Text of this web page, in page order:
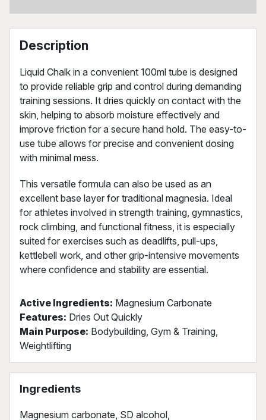
Description
Liquid Chalk in a convenient 100ml tube is designed
to provide reliable grip and control during demanding
training sessions. It dries quickly on contact with the
skin, helping to absorb moisture effectively and
improve friction for a secure hand hold. The easy-to-
use tube allows for precise and convenient dosing
with minimal mess.
This versatile formula can also be used as an
excellent base layer for traditional magnesia. Ideal
for athletes involved in strength training, gymnastics,
rock climbing, and functional fitness, it is especially
suited for exercises such as deadlifts, pull-ups,
kettlebell work, and other grip-intensive movements
where confidence and stability are essential.
Active Ingredients: Magnesium Carbonate
Features: Dries Out Quickly
Main Purpose: Bodybuilding, Gym & Training,
Weightlifting
Ingredients
Magnesium carbonate, SD alcohol,